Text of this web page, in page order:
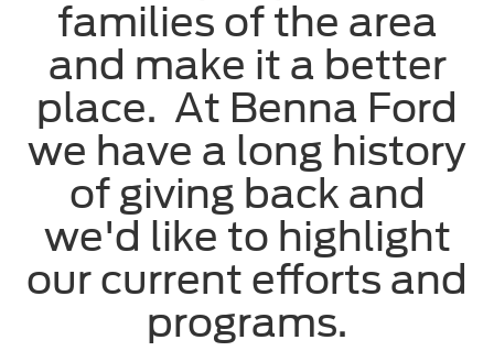
families of the area
and make it a better
place. At Benna Ford
we have a long history
of giving back and
we'd like to highlight
our current efforts and
programs.